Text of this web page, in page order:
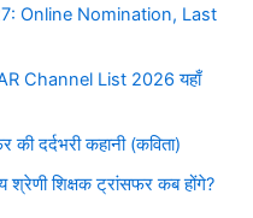
Online Nomination, Last
Channel List 2026 यहाँ
दर्दभरी कहानी (कविता)
शिक्षक ट्रांसफर कब होंगे?